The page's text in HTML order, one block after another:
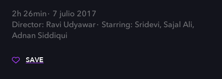
2h 26min
7 julio 2017
Director: Ravi Udyawar
Starring: Sridevi, Sajal Ali,
Adnan Siddiqui
SAVE